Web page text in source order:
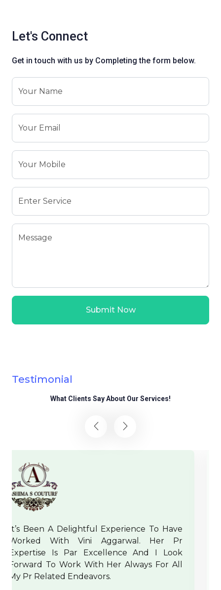
Let's Connect
Get in touch with us by Completing the form below.
Your Name
Your Email
Your Mobile
Enter Service
Message
Submit Now
Testimonial
What Clients Say About Our Services!
Pr
All
Crux Pr Handles The Events And Their
In The Most Strategic Manner And
Have A Dynamic Team Which Puts
Out Of Their If Needed For A Client.
And IRW Team Wishes Them A